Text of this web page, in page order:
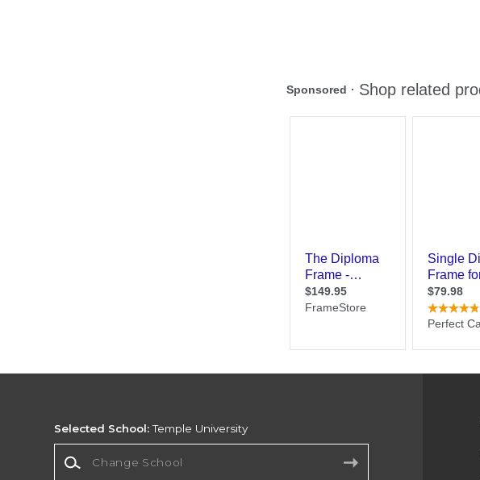
Selected School:Temple University